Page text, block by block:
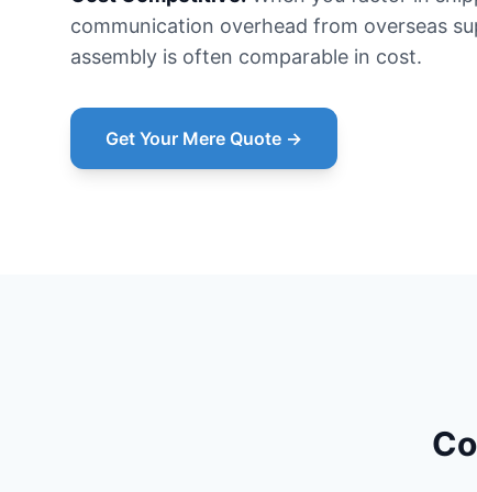
communication overhead from overseas
assembly is often comparable in cost.
Get Your Mere Quote →